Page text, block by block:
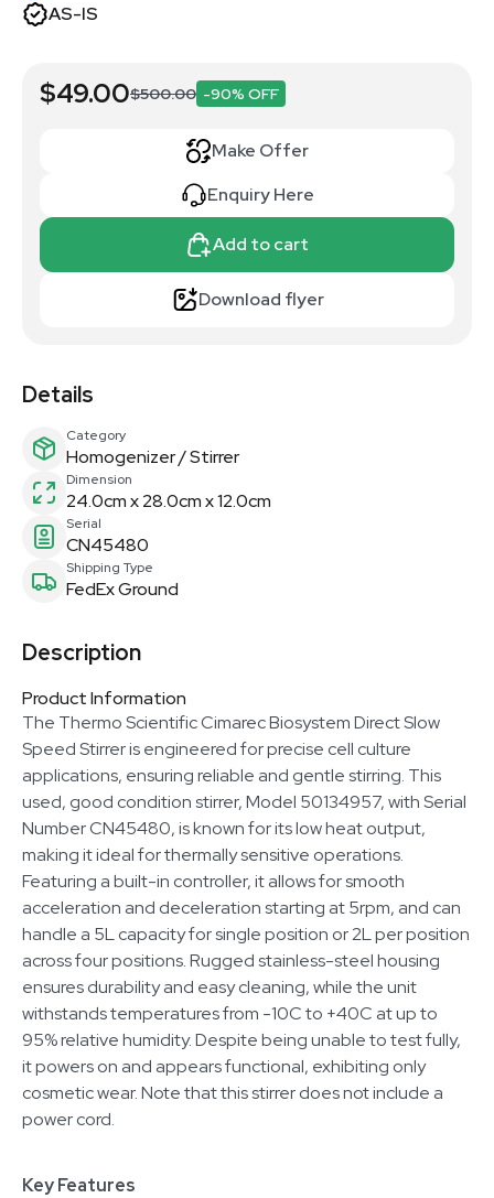
AS-IS
$49.00$500.00 -90% OFF
Make Offer
Enquiry Here
Add to cart
Download flyer
Details
Category
Homogenizer / Stirrer
Dimension
24.0cm x 28.0cm x 12.0cm
Serial
CN45480
Shipping Type
FedEx Ground
Description
Product Information
The Thermo Scientific Cimarec Biosystem Direct Slow
Speed Stirrer is engineered for precise cell culture
applications, ensuring reliable and gentle stirring. This
used, good condition stirrer, Model 50134957, with Serial
Number CN45480, is known for its low heat output,
making it ideal for thermally sensitive operations.
Featuring a built-in controller, it allows for smooth
acceleration and deceleration starting at 5rpm, and can
handle a 5L capacity for single position or 2L per position
across four positions. Rugged stainless-steel housing
ensures durability and easy cleaning, while the unit
withstands temperatures from -10C to +40C at up to
95% relative humidity. Despite being unable to test fully,
it powers on and appears functional, exhibiting only
cosmetic wear. Note that this stirrer does not include a
power cord.
Key Features